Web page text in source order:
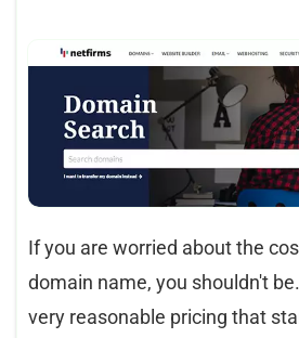
If you are worried about the
domain name, you shouldn't
very reasonable pricing that